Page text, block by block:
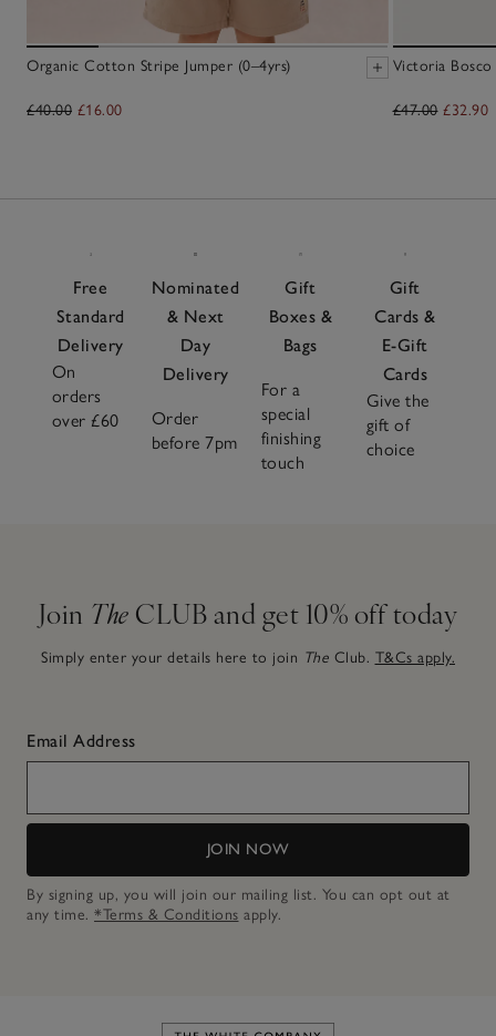
Organic Cotton Stripe Jumper (0–4yrs)
£40.00 £16.00
Victoria
£47.00 £32.90
Free
Standard
Delivery
On
orders
over £60
Nominated
& Next
Day
Delivery
Order
before 7pm
Gift
Boxes &
Bags
For a
special
finishing
touch
Gift
Cards &
E-Gift
Cards
Give the
gift of
choice
Join The CLUB and get 10% off today
Simply enter your details here to join The Club. T&Cs apply.
Email Address
JOIN NOW
By signing up, you will join our mailing list. You can opt out at
any time. *Terms & Conditions apply.